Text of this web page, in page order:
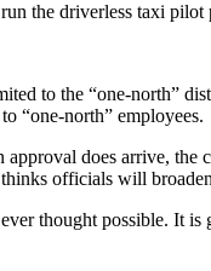
the driverless taxi
to the “one-north”
“one-north” employees.
does arrive,
officials will
thought possible. It